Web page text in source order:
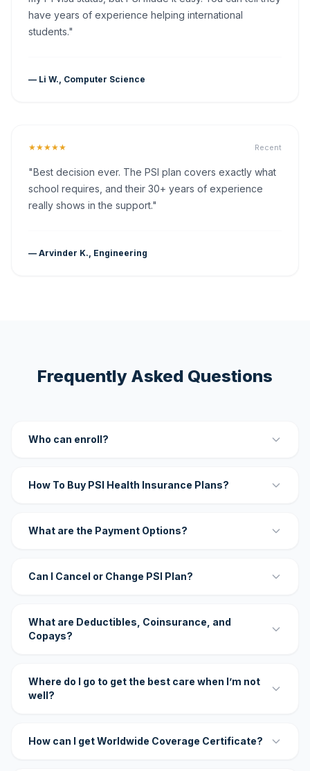
have years of experience helping international
students."
— Li W., Computer Science
★★★★★ Recent
"Best decision ever. The PSI plan covers exactly what
school requires, and their 30+ years of experience
really shows in the support."
— Arvinder K., Engineering
Frequently Asked Questions
Who can enroll?
How To Buy PSI Health Insurance Plans?
What are the Payment Options?
Can I Cancel or Change PSI Plan?
What are Deductibles, Coinsurance, and
Copays?
Where do I go to get the best care when I’m not
well?
How can I get Worldwide Coverage Certificate?